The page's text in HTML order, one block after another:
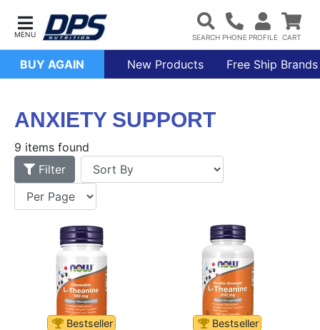
BUY AGAIN New Products Free Ship Brands
ANXIETY SUPPORT
9 items found
Filter
Bestseller Bestseller